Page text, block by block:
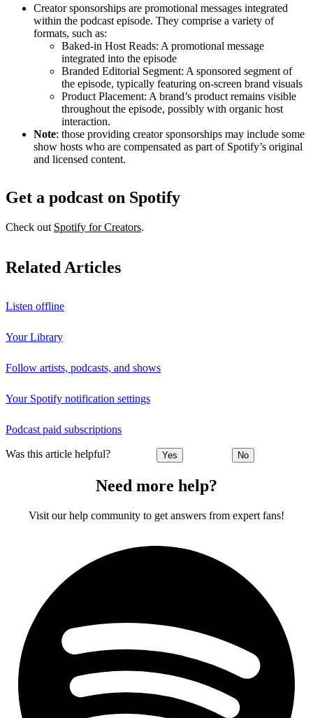
Creator sponsorships are promotional messages integrated
within the podcast episode. They comprise a variety of
formats, such as:
Baked-in Host Reads: A promotional message
integrated into the episode
Branded Editorial Segment: A sponsored segment of
the episode, typically featuring on-screen brand visuals
Product Placement: A brand’s product remains visible
throughout the episode, possibly with organic host
interaction.
Note: those providing creator sponsorships may include some
show hosts who are compensated as part of Spotify’s original
and licensed content.
Get a podcast on Spotify
Check out Spotify for Creators.
Related Articles
Listen offline
Your Library
Follow artists, podcasts, and shows
Your Spotify notification settings
Podcast paid subscriptions
Was this article helpful? Yes No
Need more help?
Visit our help community to get answers from expert fans!